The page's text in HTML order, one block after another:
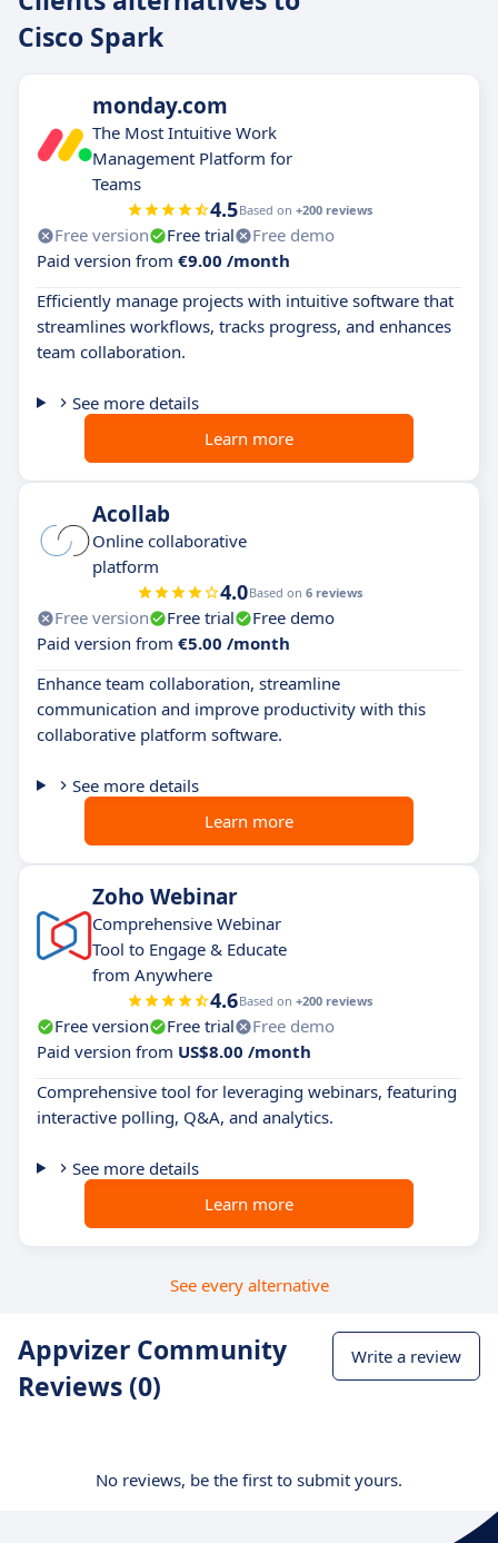
Cisco Spark
monday.com
The Most Intuitive Work
Management Platform for
Teams
4.5Based on +200 reviews
Free version Free trial
Free demo
Paid version from €9.00 /month
Efficiently manage projects with intuitive software that
streamlines workflows, tracks progress, and enhances
team collaboration.
See more details
Learn more
Acollab
Online collaborative
platform
4.0Based on 6 reviews
Free version Free trial
Free demo
Paid version from €5.00 /month
Enhance team collaboration, streamline
communication and improve productivity with this
collaborative platform software.
See more details
Learn more
Zoho Webinar
Comprehensive Webinar
Tool to Engage & Educate
from Anywhere
4.6Based on +200 reviews
Free version Free trial
Free demo
Paid version from US$8.00 /month
Comprehensive tool for leveraging webinars, featuring
interactive polling, Q&A, and analytics.
See more details
Learn more
See every alternative
Appvizer Community
Reviews (0)
Write a review
No reviews, be the first to submit yours.